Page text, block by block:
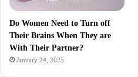
Do Women Need to Turn off
Their Brains When They are
With Their Partner?
January 24, 2025